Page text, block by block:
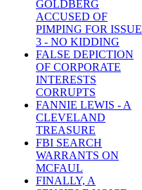
GOLDBERG
ACCUSED OF
PIMPING FOR ISSUE
3 - NO KIDDING
FALSE DEPICTION
OF CORPORATE
INTERESTS
CORRUPTS
FANNIE LEWIS - A
CLEVELAND
TREASURE
FBI SEARCH
WARRANTS ON
MCFAUL
FINALLY, A